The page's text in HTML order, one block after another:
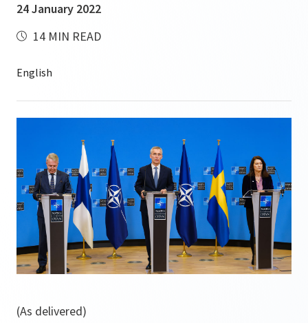
24 January 2022
14 MIN READ
(As delivered)